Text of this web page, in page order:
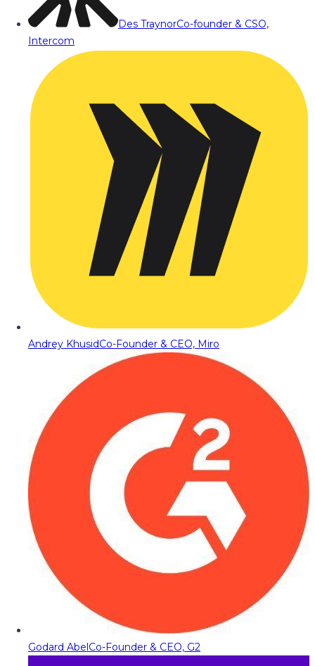
Des TraynorCo-founder & CSO,
Intercom
Andrey KhusidCo-Founder & CEO, Miro
Godard AbelCo-Founder & CEO, G2